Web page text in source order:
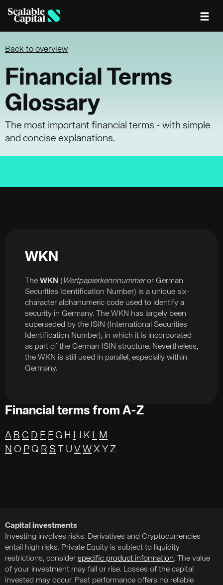
Back to overview
Financial Terms
Glossary
The most important financial terms - with simple
and concise explanations.
WKN
The WKN ( Wertpapierkennnummeror German
Securities Identification Number) is a unique six-
character alphanumeric code used to identify a
security in Germany. The WKN has largely been
superseded by the ISIN (International Securities
Identification Number), in which it is incorporated
as part of the German ISIN structure. Nevertheless,
the WKN is still used in parallel, especially within
Germany.
Financial terms from A-Z
A B C D E F G H J K L M
N O P Q R S T U V WX Y Z
Capital investments
Investing involves risks. Derivatives and Cryptocurrencies
entail high risks. Private Equity is subject to liquidity
restrictions, consider specific product information. The value
of your investment may fall or rise. Losses of the capital
invested may occur. Past performance offers no reliable